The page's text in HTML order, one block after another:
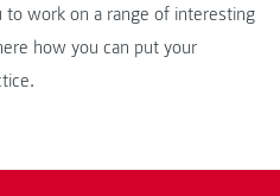
to work on a range of interesting
how you can put your